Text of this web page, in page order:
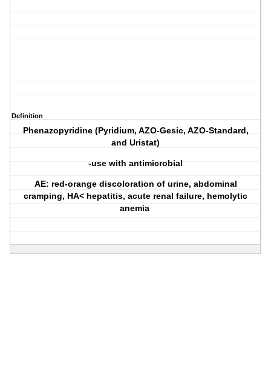
Definition
Phenazopyridine (Pyridium, AZO-Gesic, AZO-Standard,
and Uristat)
-use with antimicrobial
AE: red-orange discoloration of urine, abdominal
cramping, HA< hepatitis, acute renal failure, hemolytic
anemia